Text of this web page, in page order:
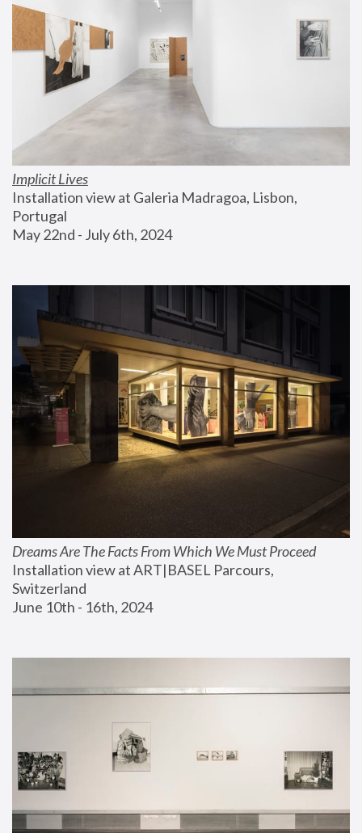
Implicit Lives
Installation view at Galeria Madragoa, Lisbon,
Portugal
May 22nd - July 6th, 2024
Dreams Are The Facts From Which We Must Proceed
Installation view at ART|BASEL Parcours,
Switzerland
June 10th - 16th, 2024